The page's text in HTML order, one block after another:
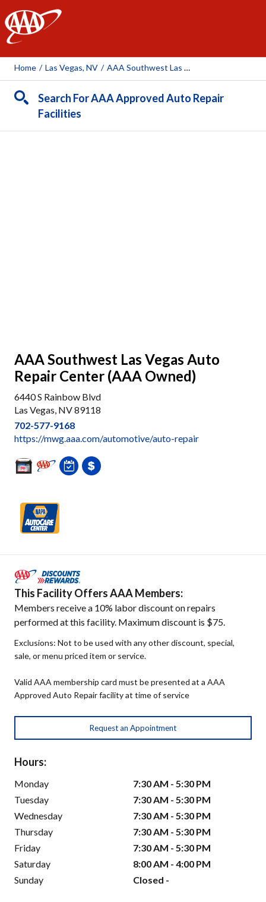
AAA
Home / Las Vegas, NV / AAA Southwest Las Vegas Auto Repair Center (AAA Owned)
Search For AAA Approved Auto Repair
Facilities
AAA Southwest Las Vegas Auto
Repair Center (AAA Owned)
6440 S Rainbow Blvd
Las Vegas, NV 89118
702-577-9168
https://mwg.aaa.com/automotive/auto-repair
This Facility Offers AAA Members:
Members receive a 10% labor discount on repairs
performed at this facility. Maximum discount is $75.
Exclusions: Not to be used with any other discount, special,
sale, or menu priced item or service.
Valid AAA membership card must be presented at a AAA
Approved Auto Repair facility at time of service
Request an Appointment
Hours:
Monday
7:30 AM - 5:30 PM
Tuesday
7:30 AM - 5:30 PM
Wednesday
7:30 AM - 5:30 PM
Thursday
7:30 AM - 5:30 PM
Friday
7:30 AM - 5:30 PM
Saturday
8:00 AM - 4:00 PM
Sunday
Closed -